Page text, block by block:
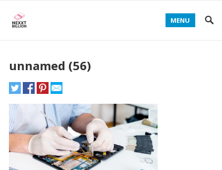
MENU
unnamed (56)